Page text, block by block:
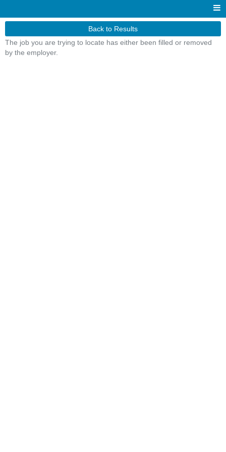
Back to Results
The job you are trying to locate has either been filled or removed
by the employer.